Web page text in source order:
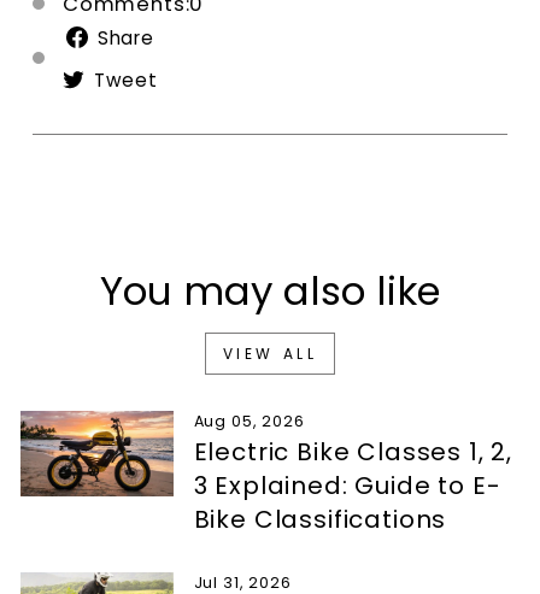
Share
Tweet
Twitter
You may also like
VIEW ALL
Aug 05, 2026
Electric Bike Classes 1, 2,
3 Explained: Guide to E-
Bike Classifications
Jul 31, 2026